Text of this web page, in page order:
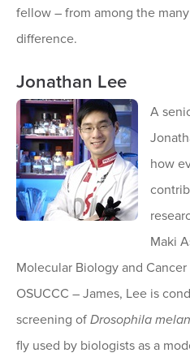
fellow – from among the
difference.
Jonathan Lee
A
how
Maki
Molecular Biology and
OSUCCC – James, Lee is
screening of Drosophila
fly used by biologists as a